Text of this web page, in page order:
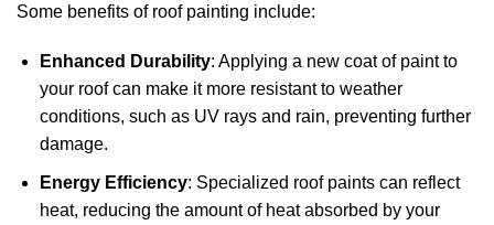
Some benefits of roof painting include:
Enhanced Durability: Applying a new coat of paint to
your roof can make it more resistant to weather
conditions, such as UV rays and rain, preventing further
damage.
Energy Efficiency: Specialized roof paints can reflect
heat, reducing the amount of heat absorbed by your